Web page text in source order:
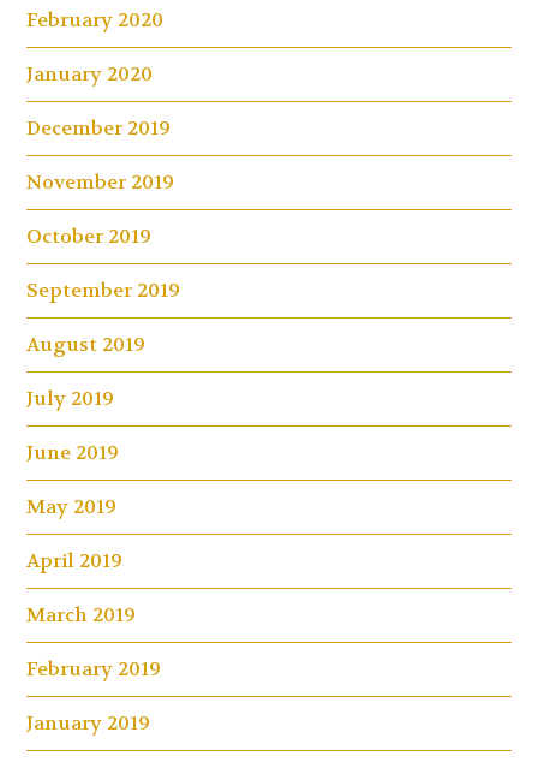
February 2020
January 2020
December 2019
November 2019
October 2019
September 2019
August 2019
July 2019
June 2019
May 2019
April 2019
March 2019
February 2019
January 2019